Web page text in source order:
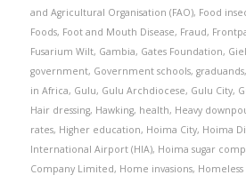
and Agricultural Organisation (FAO), Food
Foods, Foot and Mouth Disease, Fraud,
Fusarium Wilt, Gambia, Gates Foundation,
government, Government schools, graduands,
in Africa, Gulu, Gulu Archdiocese, Gulu City,
Hair dressing, Hawking, health, Heavy
rates, Higher education, Hoima City, Hoima
International Airport (HIA), Hoima sugar
Company Limited, Home invasions,